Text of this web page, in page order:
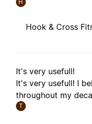
H
Hook & Cross
It's very usefull!
It's very usefull! I
throughout my
T